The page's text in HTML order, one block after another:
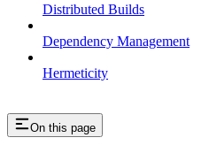
Distributed Builds
Dependency Management
Hermeticity
On this page